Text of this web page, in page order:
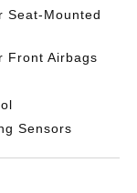
Seat-Mounted
Front Airbags
Sensors